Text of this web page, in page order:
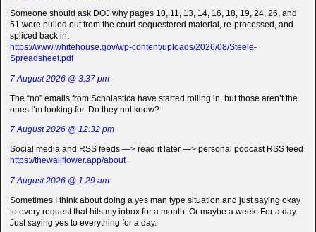
Someone should ask DOJ why pages 10, 11, 13, 14, 16, 18, 19, 24, 26, and
51 were pulled out from the court-sequestered material, re-processed, and
spliced back in.
https://www.whitehouse.gov/wp-content/uploads/2026/08/Steele-
Spreadsheet.pdf
7 August 2026 @ 3:37 pm
The “no” emails from Scholastica have started rolling in, but those aren’t the
ones I’m looking for. Do they not know?
7 August 2026 @ 12:32 pm
Social media and RSS feeds —> read it later —> personal podcast RSS feed
https://thewallflower.app/about
7 August 2026 @ 1:29 am
Sometimes I think about doing a yes man type situation and just saying okay
to every request that hits my inbox for a month. Or maybe a week. For a day.
Just saying yes to everything for a day.